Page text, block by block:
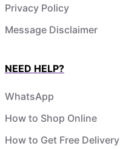
Privacy Policy
Message Disclaimer
NEED HELP?
WhatsApp
How to Shop Online
How to Get Free Delivery